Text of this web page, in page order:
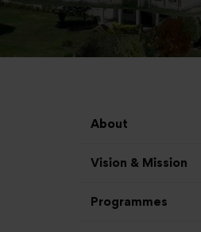
About
Vision & Mission
Programmes